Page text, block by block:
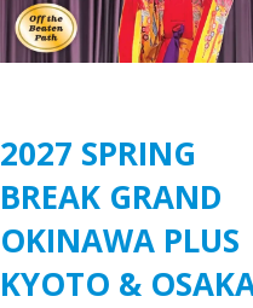
2027 SPRING
BREAK GRAND
OKINAWA PLUS
KYOTO &